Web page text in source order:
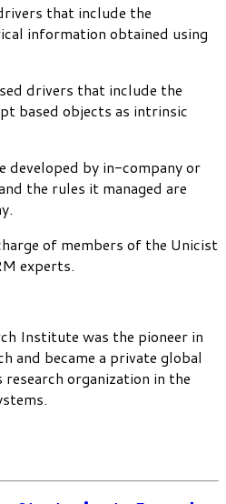
that include the
information obtained using
drivers that include the
based objects as intrinsic
developed by in-company or
the rules it managed are
of members of the Unicist
experts.
Institute was the pioneer in
and became a private global
organization in the